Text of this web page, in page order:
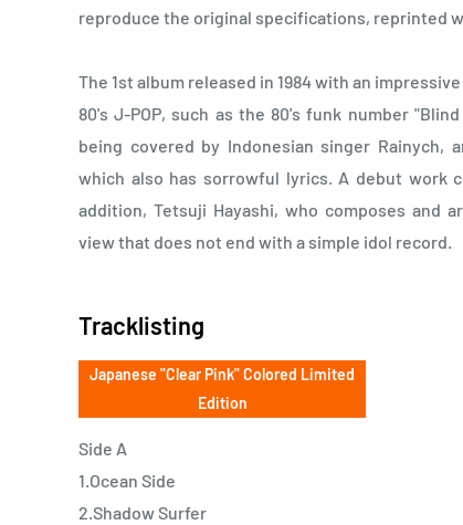
reproduce the original specifications, reprinted
The 1st album released in 1984 with an
80's J-POP, such as the 80's funk number
being covered by Indonesian singer Rainych,
which also has sorrowful lyrics. A debut work
addition, Tetsuji Hayashi, who composes and
view that does not end with a simple idol record.
Tracklisting
Japanese "Clear Pink" Colored Limited
Edition
Side A
1.Ocean Side
2.Shadow Surfer